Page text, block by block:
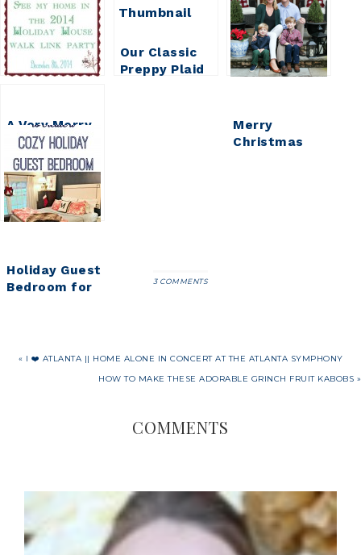
A Very Merry
Christmas
Home Tour
Our Classic
Preppy Plaid
Merry
Christmas
Holiday Guest
Bedroom for
3 COMMENTS
« I ❤️ ATLANTA || HOME ALONE IN CONCERT AT THE ATLANTA SYMPHONY
HOW TO MAKE THESE ADORABLE GRINCH FRUIT KABOBS »
COMMENTS